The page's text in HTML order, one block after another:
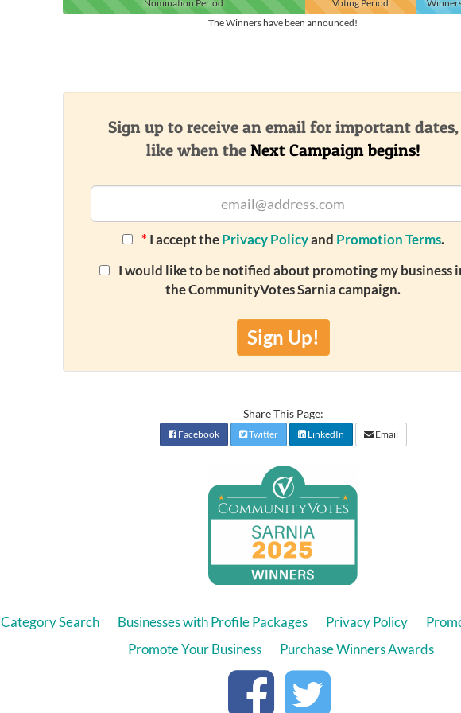
NominationPeriod VotingPeriod
The Winners have been announced!
Sign up to receive an email for important dates,
like when the Next Campaign begins!
* I accept thePrivacy Policyand Promotion Terms.
I would like to be notified about promoting my business
the CommunityVotes Sarnia campaign.
Sign Up!
Share This Page:
Facebook Twitter LinkedIn Email
Category Search Businesses with Profile Packages Privacy Policy
Promote Your Business
Purchase Winners Awards